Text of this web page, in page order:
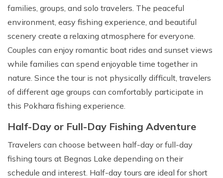
families, groups, and solo travelers. The peaceful
environment, easy fishing experience, and beautiful
scenery create a relaxing atmosphere for everyone.
Couples can enjoy romantic boat rides and sunset views
while families can spend enjoyable time together in
nature. Since the tour is not physically difficult, travelers
of different age groups can comfortably participate in
this Pokhara fishing experience.
Half-Day or Full-Day Fishing Adventure
Travelers can choose between half-day or full-day
fishing tours at Begnas Lake depending on their
schedule and interest. Half-day tours are ideal for short